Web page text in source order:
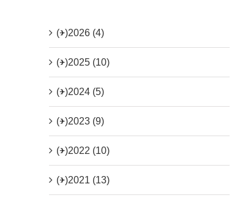
(+)2026 (4)
(+)2025 (10)
(+)2024 (5)
(+)2023 (9)
(+)2022 (10)
(+)2021 (13)